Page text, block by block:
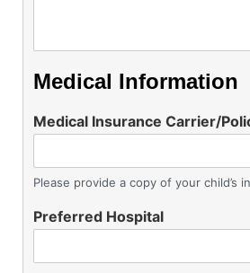
Medical Information
Medical Insurance Carrier/
Please provide a copy of your
Preferred Hospital